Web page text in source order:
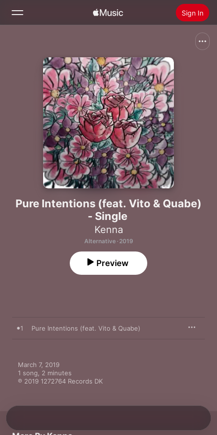
Sign In
Home
Radio
Install Apple Music
Pure Intentions (feat. Vito & Quabe)
- Single
Kenna
Alternative · 2019
Preview
1 Pure Intentions (feat. Vito & Quabe)
March 7, 2019
1 song, 2 minutes
℗ 2019 1272764 Records DK